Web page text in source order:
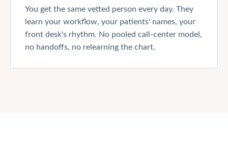
You get the same vetted person every day. They
learn your workflow, your patients' names, your
front desk's rhythm. No pooled call-center model,
no handoffs, no relearning the chart.